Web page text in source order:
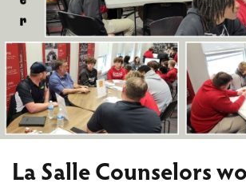
La Salle Counselors